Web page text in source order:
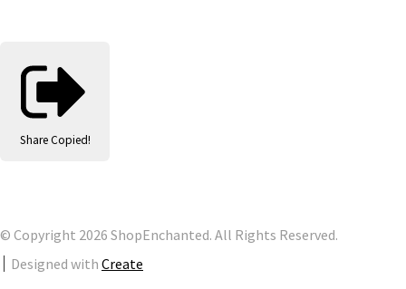
Share Copied!
© Copyright 2026 ShopEnchanted. All Rights Reserved.
Designed with Create